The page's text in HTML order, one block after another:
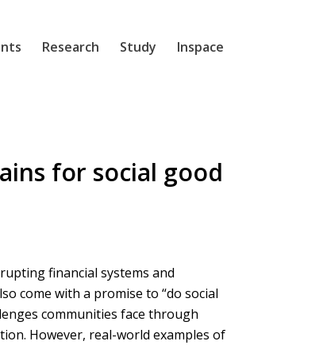
Research Study Inspace
for social good
financial systems and
come with a promise to “do social
communities face through
However, real-world examples of